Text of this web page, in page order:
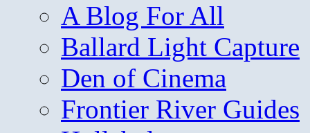
A Blog For All
Ballard Light Capture
Den of Cinema
Frontier River Guides